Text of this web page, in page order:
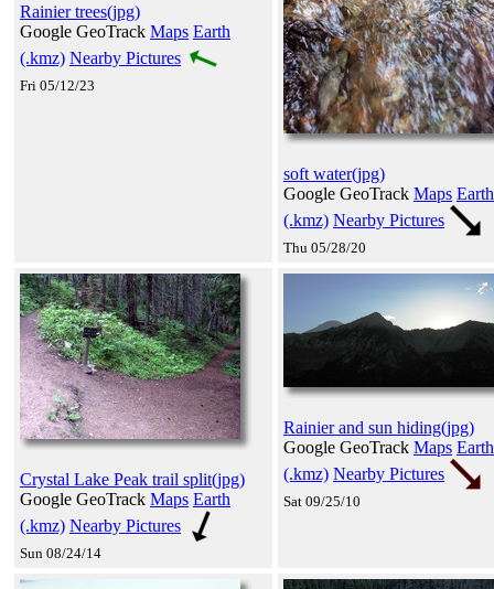
Rainier trees(jpg)
Google GeoTrack Maps Earth
(.kmz) Nearby Pictures
Fri 05/12/23
soft water(jpg)
Google GeoTrack Maps Earth
(.kmz) Nearby Pictures
Thu 05/28/20
Crystal Lake Peak trail split(jpg)
Google GeoTrack Maps Earth
(.kmz) Nearby Pictures
Sun 08/24/14
Rainier and sun hiding(jpg)
Google GeoTrack Maps Earth
(.kmz) Nearby Pictures
Sat 09/25/10